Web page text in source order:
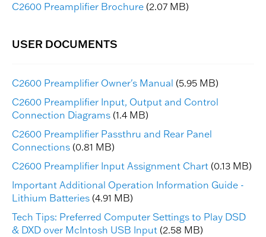
C2600 Preamplifier Brochure (2.07 MB)
C2600 Preamplifier Owner's Manual (5.95 MB)
C2600 Preamplifier Input, Output and Control
Connection Diagrams (1.4 MB)
C2600 Preamplifier Passthru and Rear Panel
Connections (0.81 MB)
C2600 Preamplifier Input Assignment Chart (0.13 MB)
Important Additional Operation Information Guide -
Lithium Batteries (4.91 MB)
Tech Tips: Preferred Computer Settings to Play DSD
& DXD over McIntosh USB Input (2.58 MB)